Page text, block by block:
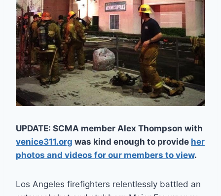
UPDATE: SCMA member Alex Thompson with
venice311.org was kind enough to provide her
photos and videos for our members to view.
Los Angeles firefighters relentlessly battled an